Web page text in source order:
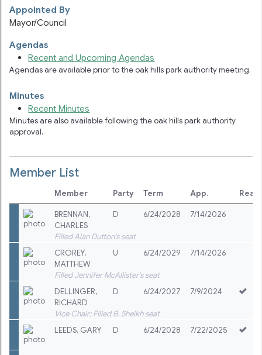
Appointed By
Mayor/Council
Agendas
Recent and Upcoming Agendas
Agendas are available prior to the oak hills park authoritymeeting.
Minutes
Recent Minutes
Minutes are also available following the oak hills park authority
approval.
Member List
Member Party Term App.
BRENNAN,
CHARLES
D 6/24/2028 7/14/2026
Filled Alan Dutton's seat
CROREY,
MATTHEW
U 6/24/2029 7/14/2026
Filled Jennifer McAllister's seat
DELLINGER,
RICHARD
D 6/24/2027 7/9/2024
Vice Chair; Filled B. Sheikh seat
LEEDS, GARY D 6/24/2028 7/22/2025